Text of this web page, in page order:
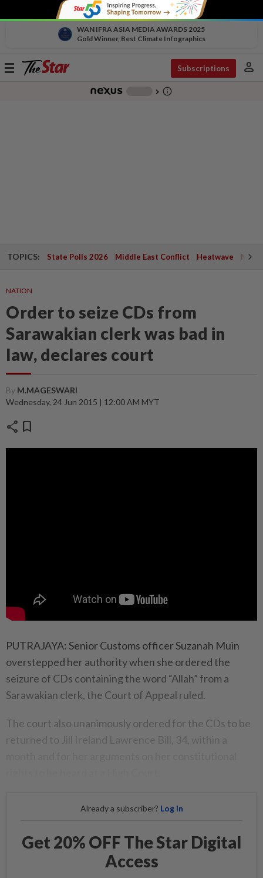
WAN IFRA ASIA MEDIA AWARDS 2025
Gold Winner, Best Climate Infographics
Toggle
Subscriptions person
chevron_right info_outline
TOPICS: State Polls 2026 Middle East Conflict Heatwave
NATION
Order to seize CDs from
Sarawakian clerk was bad in
law, declares court
By M.MAGESWARI
Wednesday, 24 Jun 2015 | 12:00 AM MYT
share bookmark
PUTRAJAYA: Senior Customs officer Suzanah Muin
overstepped her authority when she ordered the
seizure of CDs containing the word “Allah” from a
Sarawakian clerk, the Court of Appeal ruled.
The court also unanimously ordered for the CDs to be
returned to Jill Ireland Lawrence Bill, 34, within a
Already a subscriber? Log in
Get 20% OFF The Star Digital
Access